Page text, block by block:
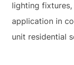
lighting
application in
unit residential